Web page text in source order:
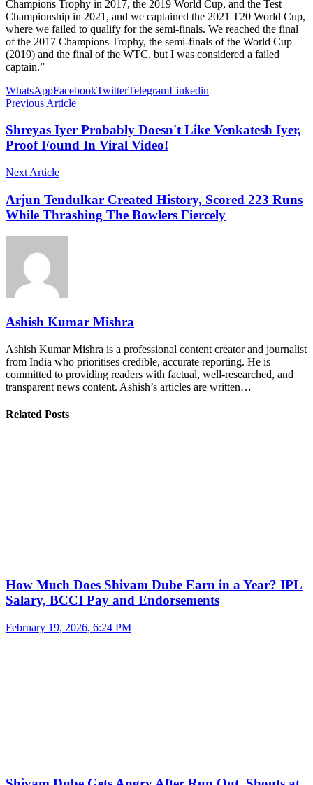
Champions Trophy in 2017, the 2019 World Cup, and the Test
Championship in 2021, and we captained the 2021 T20 World Cup,
where we failed to qualify for the semi-finals. We reached the final
of the 2017 Champions Trophy, the semi-finals of the World Cup
(2019) and the final of the WTC, but I was considered a failed
captain.”
WhatsAppFacebookTwitterTelegramLinkedin
Previous Article
Shreyas Iyer Probably Doesn't Like Venkatesh Iyer,
Proof Found In Viral Video!
Next Article
Arjun Tendulkar Created History, Scored 223 Runs
While Thrashing The Bowlers Fiercely
Ashish Kumar Mishra
Ashish Kumar Mishra is a professional content creator and journalist
from India who prioritises credible, accurate reporting. He is
committed to providing readers with factual, well-researched, and
transparent news content. Ashish’s articles are written…
Related Posts
How Much Does Shivam Dube Earn in a Year? IPL
Salary, BCCI Pay and Endorsements
February 19, 2026, 6:24 PM